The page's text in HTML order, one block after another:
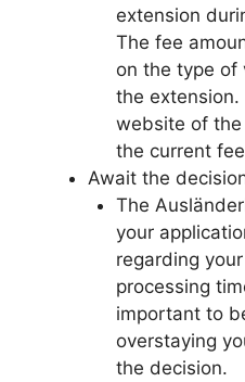
extension
The fee
on the type of
the
website of
the current
Await the
The
your
regarding
processing
important to
overstaying
the decision.